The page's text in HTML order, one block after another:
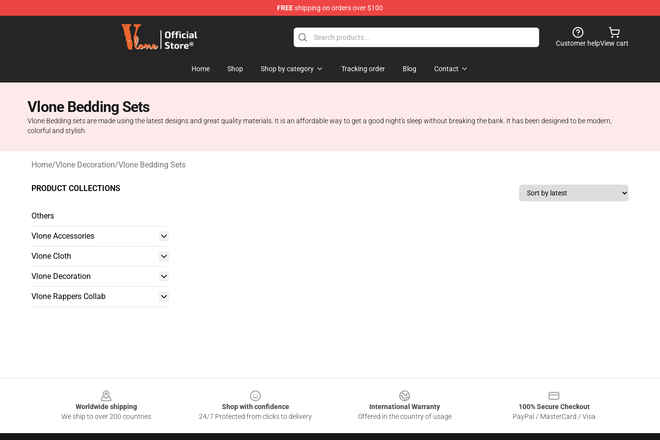
FREEshipping on orders over $100
Vlone Store - Official Vlone Merchandise Shop
Customer helpView cart
Home Shop Shop by category Tracking order Blog Contact
Vlone Bedding Sets
Vlone Bedding sets are made using the latest designs and great quality materials. It is an affordable way to get a good night's sleep without breaking the bank. It has been designed to be modern,
colorful and stylish.
Home/Vlone Decoration/Vlone Bedding Sets
PRODUCT COLLECTIONS
Others
Vlone Accessories
Vlone Cloth
Vlone Decoration
Vlone Rappers Collab
Worldwide shipping
We ship to over 200 countries
Shop with confidence
24/7 Protected from clicks to delivery
International Warranty
Offered in the country of usage
100% Secure Checkout
PayPal / MasterCard / Visa